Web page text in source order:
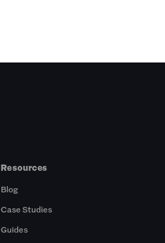
Resources
Blog
Case Studies
Guides